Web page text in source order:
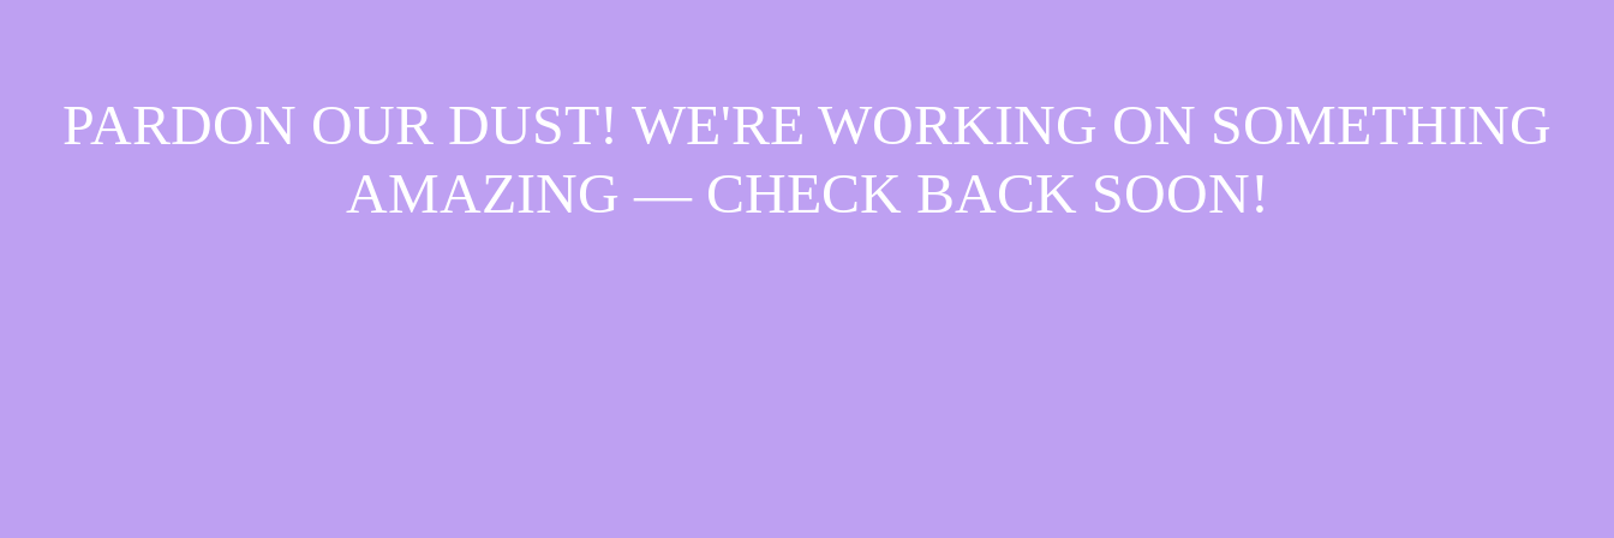
PARDON OUR DUST! WE'RE WORKING ON SOMETHING
AMAZING — CHECK BACK SOON!